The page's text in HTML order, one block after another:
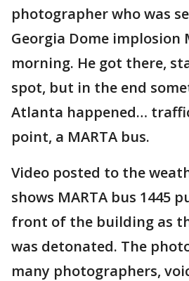
photographer who was
Georgia Dome implosion
morning. He got there,
spot, but in the end
Atlanta happened…
point, a MARTA bus.
Video posted to the
shows MARTA bus 1445
front of the building as
was detonated. The
many photographers,